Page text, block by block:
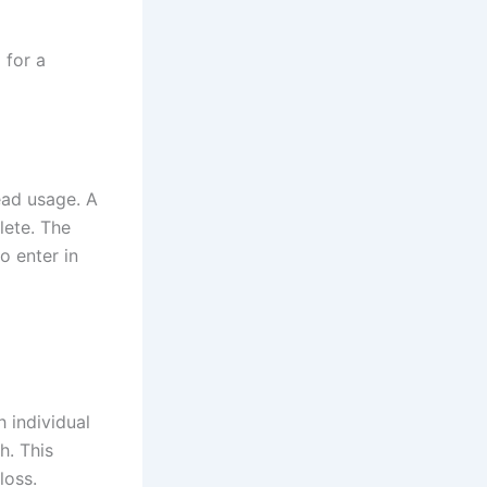
for a
usage. A
The
enter in
individual
This